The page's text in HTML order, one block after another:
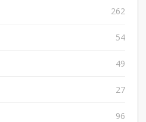
262
54
49
27
96